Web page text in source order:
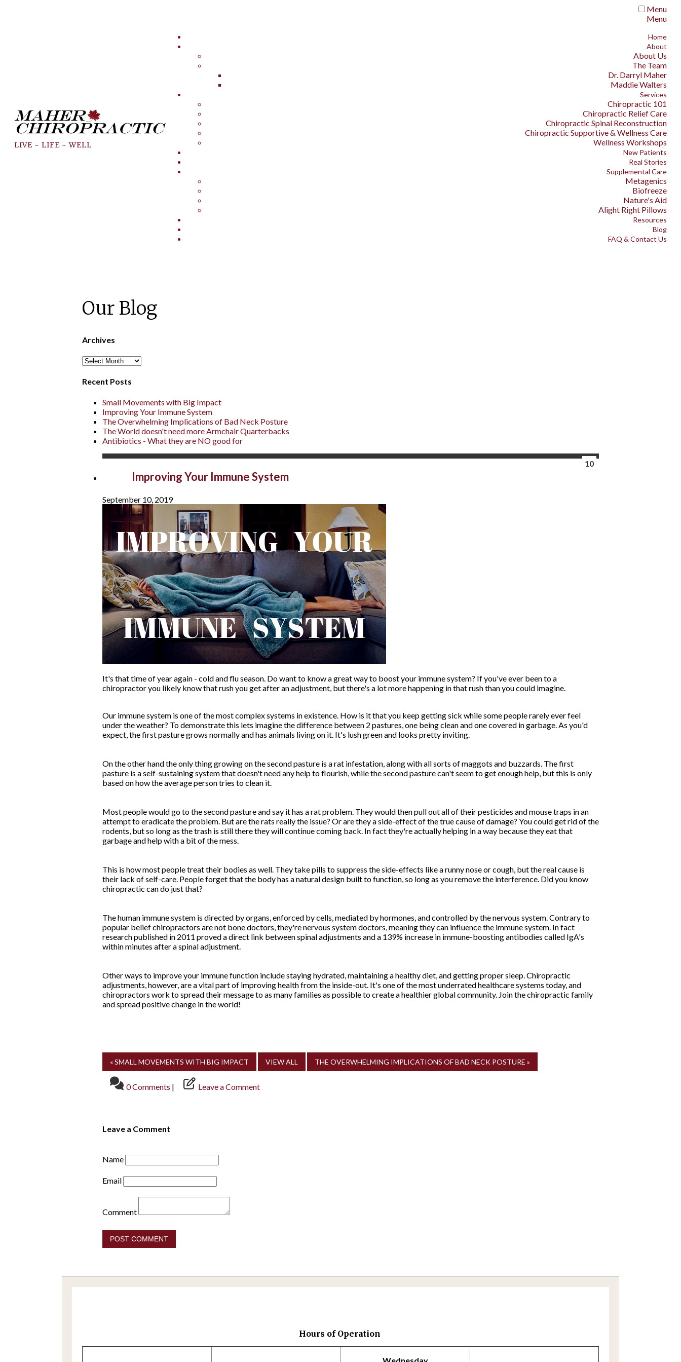
LIVE ~ LIFE ~ WELL
Menu
Menu
Home
About
About Us
The Team
Dr. Darryl Maher
Maddie Walters
Services
Chiropractic 101
Chiropractic Relief Care
Chiropractic Spinal Reconstruction
Chiropractic Supportive & Wellness Care
Wellness Workshops
New Patients
Real Stories
Supplemental Care
Metagenics
Biofreeze
Nature's Aid
Alight Right Pillows
Resources
Blog
FAQ & Contact Us
Our Blog
Archives
Recent Posts
Small Movements with Big Impact
Improving Your Immune System
The Overwhelming Implications of Bad Neck Posture
The World doesn't need more Armchair Quarterbacks
Antibiotics - What they are NO good for
10
Improving Your Immune System
September 10, 2019
It's that time of year again - cold and flu season. Do want to know a great way to boost your immune system? If you've ever been to a
chiropractor you likely know that rush you get after an adjustment, but there's a lot more happening in that rush than you could imagine.
Our immune system is one of the most complex systems in existence. How is it that you keep getting sick while some people rarely ever feel
under the weather? To demonstrate this lets imagine the difference between 2 pastures, one being clean and one covered in garbage. As you'd
expect, the first pasture grows normally and has animals living on it. It's lush green and looks pretty inviting.
On the other hand the only thing growing on the second pasture is a rat infestation, along with all sorts of maggots and buzzards. The first
pasture is a self-sustaining system that doesn't need any help to flourish, while the second pasture can't seem to get enough help, but this is only
based on how the average person tries to clean it.
Most people would go to the second pasture and say it has a rat problem. They would then pull out all of their pesticides and mouse traps in an
attempt to eradicate the problem. But are the rats really the issue? Or are they a side-effect of the true cause of damage? You could get rid of the
rodents, but so long as the trash is still there they will continue coming back. In fact they're actually helping in a way because they eat that
garbage and help with a bit of the mess.
This is how most people treat their bodies as well. They take pills to suppress the side-effects like a runny nose or cough, but the real cause is
their lack of self-care. People forget that the body has a natural design built to function, so long as you remove the interference. Did you know
chiropractic can do just that?
The human immune system is directed by organs, enforced by cells, mediated by hormones, and controlled by the nervous system. Contrary to
popular belief chiropractors are not bone doctors, they're nervous system doctors, meaning they can influence the immune system. In fact
research published in 2011 proved a direct link between spinal adjustments and a 139% increase in immune-boosting antibodies called IgA's
within minutes after a spinal adjustment.
Other ways to improve your immune function include staying hydrated, maintaining a healthy diet, and getting proper sleep. Chiropractic
adjustments, however, are a vital part of improving health from the inside-out. It's one of the most underrated healthcare systems today, and
chiropractors work to spread their message to as many families as possible to create a healthier global community. Join the chiropractic family
and spread positive change in the world!
« SMALL MOVEMENTS WITH BIG IMPACT VIEW ALL THE OVERWHELMING IMPLICATIONS OF BAD NECK POSTURE »
0 Comments | Leave a Comment
Leave a Comment
Name
Email
Comment
POST COMMENT
Hours of Operation
Wednesday